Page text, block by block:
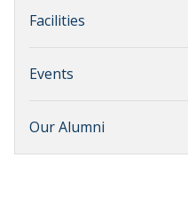
Facilities
Events
Our Alumni